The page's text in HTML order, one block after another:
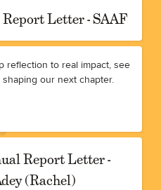
Letter - SAAF
reflection to real impact, see
shaping our next chapter.
Report Letter -
(Rachel)